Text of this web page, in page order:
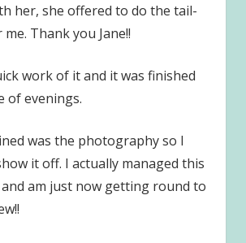
her, she offered to do the tail-
Thank you Jane!!
work of it and it was finished
of evenings.
was the photography so I
it off. I actually managed this
am just now getting round to